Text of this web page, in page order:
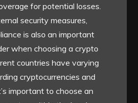
for potential losses.
security measures,
is also an important
when choosing a crypto
countries have varying
cryptocurrencies and
important to choose an